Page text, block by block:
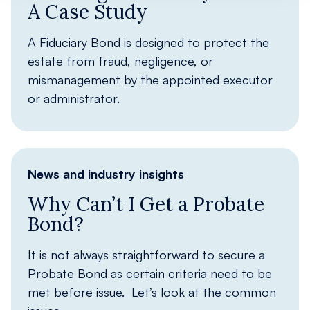
A Case Study
A Fiduciary Bond is designed to protect the
estate from fraud, negligence, or
mismanagement by the appointed executor
or administrator.
News and industry insights
Why Can’t I Get a Probate
Bond?
It is not always straightforward to secure a
Probate Bond as certain criteria need to be
met before issue. Let’s look at the common